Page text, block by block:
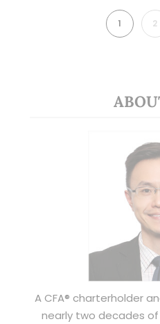
1 2
A CFA® charterholder
nearly two decades